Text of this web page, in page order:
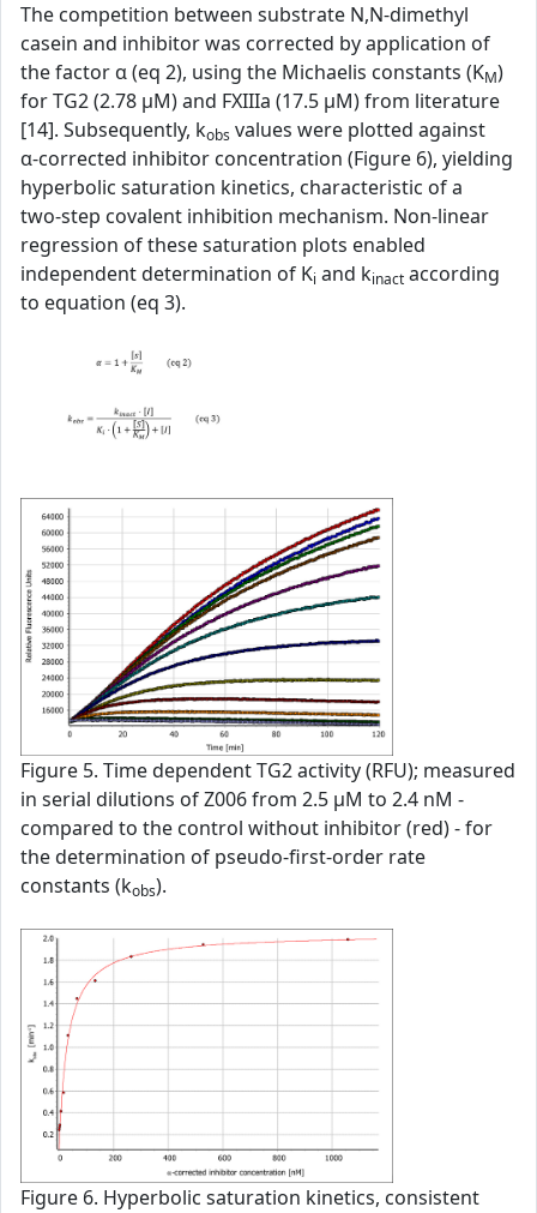
The competition between substrate N,N-dimethyl
casein and inhibitor was corrected by application of
the factor α (eq 2), using the Michaelis constants (KM)
for TG2 (2.78 µM) and FXIIIa (17.5 µM) from literature
[14]. Subsequently, kobs values were plotted against
α‑corrected inhibitor concentration (Figure 6), yielding
hyperbolic saturation kinetics, characteristic of a
two‑step covalent inhibition mechanism. Non‑linear
regression of these saturation plots enabled
independent determination of Ki and kinact according
to equation (eq 3).
Figure 5. Time dependent TG2 activity (RFU); measured
in serial dilutions of Z006 from 2.5 µM to 2.4 nM -
compared to the control without inhibitor (red) - for
the determination of pseudo-first-order rate
constants (kobs).
Figure 6. Hyperbolic saturation kinetics, consistent